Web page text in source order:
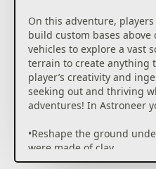
On this adventure,
build custom bases
vehicles to explore a vast
terrain to create anything
player’s creativity and
seeking out and thriving
adventures! In Astroneer
•Reshape the ground
were made of clay.
•Survive on and explore